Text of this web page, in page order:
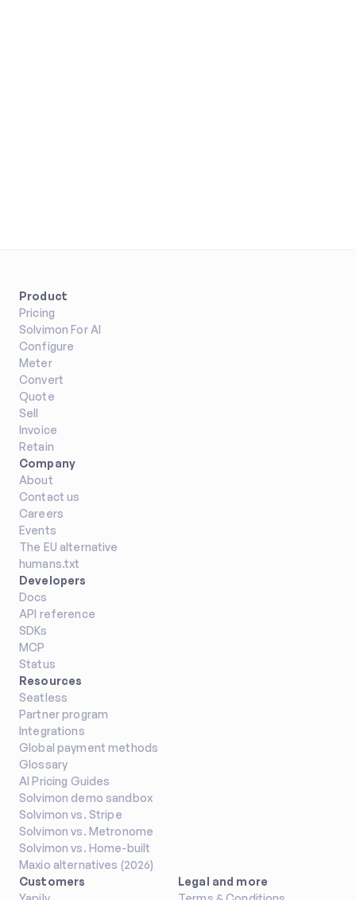
Product
Pricing
Solvimon For AI
Configure
Meter
Convert
Quote
Sell
Invoice
Retain
Developers
Docs
API reference
SDKs
MCP
Status
Resources
Seatless
Partner program
Integrations
Global payment methods
Glossary
AI Pricing Guides
Solvimon demo sandbox
Solvimon vs. Stripe
Solvimon vs. Metronome
Solvimon vs. Home-built
Maxio alternatives (2026)
Company
About
Contact us
Careers
Events
The EU alternative
humans.txt
Customers
Legal and more